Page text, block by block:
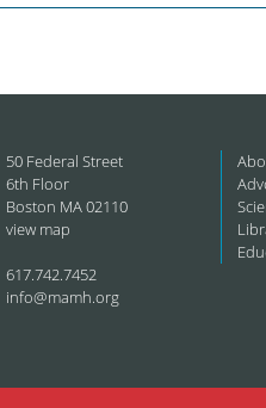
50 Federal Street
6th Floor
Boston MA 02110
view map
617.742.7452
info@mamh.org